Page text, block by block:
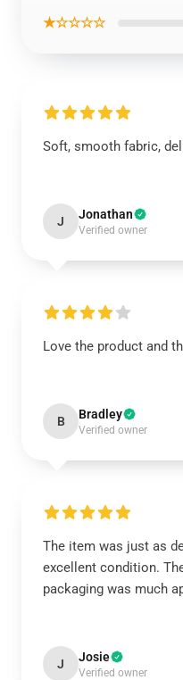
★☆☆☆☆
Soft, smooth fabric,
J Jonathan
Verified owner
Love the product and
B Bradley
Verified owner
The item was just as
excellent condition.
packaging was much
J Josie
Verified owner